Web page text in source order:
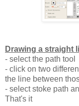
Drawing a straight
- select the path tool
- click on two
the line between
- select stoke path
That's it